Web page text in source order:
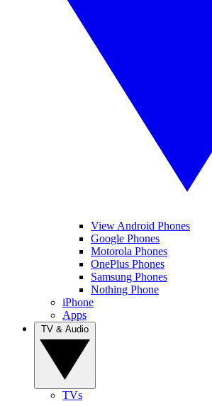
View Android Phones
Google Phones
Motorola Phones
OnePlus Phones
Samsung Phones
Nothing Phone
iPhone
Apps
TVs